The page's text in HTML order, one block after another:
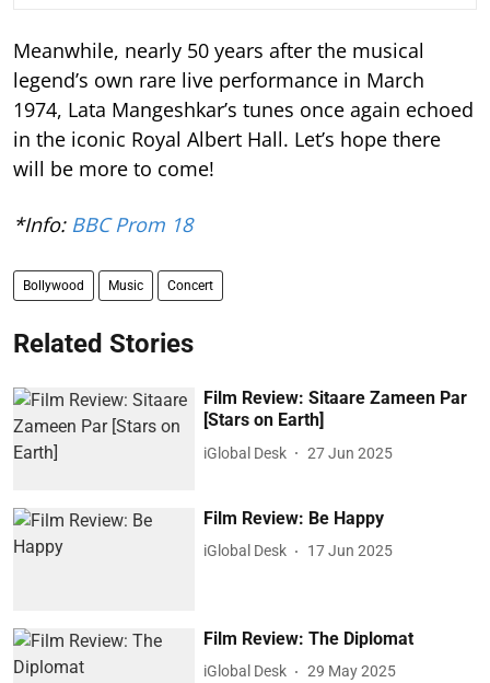
Meanwhile, nearly 50 years after the musical
legend’s own rare live performance in March
1974, Lata Mangeshkar’s tunes once again echoed
in the iconic Royal Albert Hall. Let’s hope there
will be more to come!
*Info: BBC Prom 18
Bollywood Music Concert
Related Stories
Film Review: Sitaare Zameen Par
[Stars on Earth]
iGlobal Desk 27 Jun 2025
Film Review: Be Happy
iGlobal Desk 17 Jun 2025
Film Review: The Diplomat
iGlobal Desk 29 May 2025